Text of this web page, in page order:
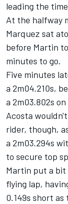
leading the
At the halfway
Marquez sat
before Martin
minutes to go.
Five minutes
a 2m04.210s,
a 2m03.802s
Acosta
rider, though,
a 2m03.294s
to secure top
Martin put a bit
flying lap,
0.149s short